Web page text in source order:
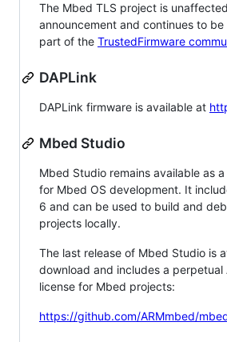
The Mbed TLS project is
announcement and continues to
part of the TrustedFirmware
DAPLink
DAPLink firmware is available at
Mbed Studio
Mbed Studio remains available as
for Mbed OS development. It
6 and can be used to build and
projects locally.
The last release of Mbed Studio is
download and includes a perpetual
license for Mbed projects:
https://github.com/ARMmbed/